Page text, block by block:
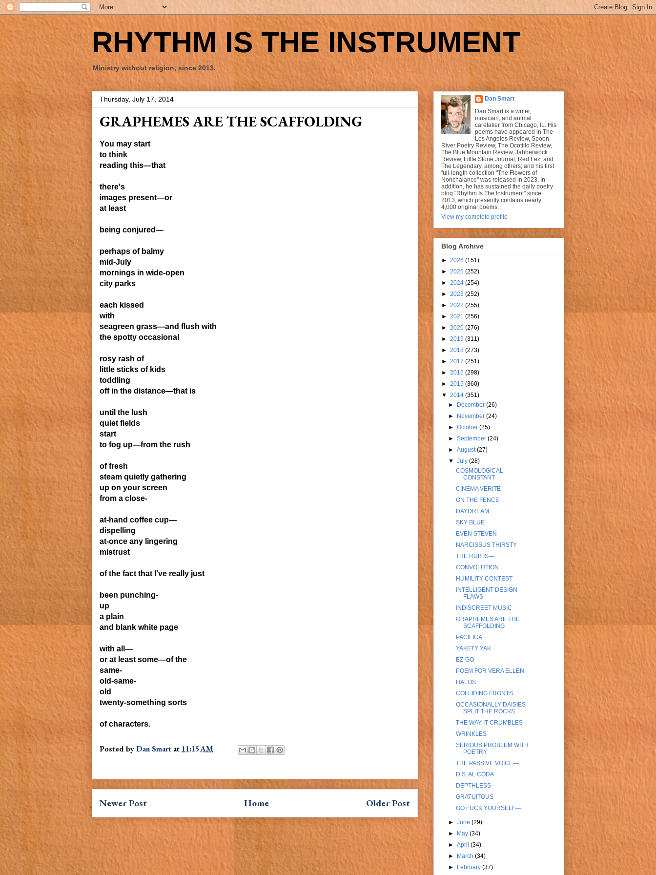
RHYTHM IS THE INSTRUMENT
Ministry without religion, since 2013.
Thursday, July 17, 2014
GRAPHEMES ARE THE SCAFFOLDING
You may start
to think
reading this—that
there's
images present—or
at least
being conjured—
perhaps of balmy
mid-July
mornings in wide-open
city parks
each kissed
with
seagreen grass—and flush with
the spotty occasional
rosy rash of
little sticks of kids
toddling
off in the distance—that is
until the lush
quiet fields
start
to fog up—from the rush
of fresh
steam quietly gathering
up on your screen
from a close-
at-hand coffee cup—
dispelling
at-once any lingering
mistrust
of the fact that I've really just
been punching-
up
a plain
and blank white page
with all—
or at least some—of the
same-
old-same-
old
twenty-something sorts
of characters.
Posted byDan Smart at 11:15 AM
Newer Post Older Post
Home
Dan Smart
Dan Smart is a writer,
musician, and animal
caretaker from Chicago, IL. His
poems have appeared in The
Los Angeles Review, Spoon
River Poetry Review, The Ocotillo Review,
The Blue Mountain Review, Jabberwock
Review, Little Stone Journal, Red Fez, and
The Legendary, among others; and his first
full-length collection "The Flowers of
Nonchalance" was released in 2023. In
addition, he has sustained the daily poetry
blog "Rhythm Is The Instrument" since
2013, which presently contains nearly
4,000 original poems.
View my complete profile
Blog Archive
► 2026 (151)
► 2025 (252)
► 2024 (254)
► 2023 (252)
► 2022 (255)
► 2021 (256)
► 2020 (276)
► 2019 (311)
► 2018 (273)
► 2017 (251)
► 2016 (298)
► 2015 (360)
▼ 2014 (351)
►
December(26)
►
November(24)
►October(25)
►September(24)
►August(27)
▼July(28)
COSMOLOGICAL
CONSTANT
CINEMA VERITE
ON THE FENCE
DAYDREAM
SKY BLUE
EVEN STEVEN
NARCISSUS THIRSTY
THE RUB IS—
CONVOLUTION
HUMILITY CONTEST
INTELLIGENT DESIGN
FLAWS
INDISCREET MUSIC
GRAPHEMES ARE THE
SCAFFOLDING
PACIFICA
YAKETY YAK
EZ-GO
POEM FOR VERA ELLEN
HALOS
COLLIDING FRONTS
OCCASIONALLY DAISIES
SPLIT THE ROCKS
THE WAY IT CRUMBLES
WRINKLES
SERIOUS PROBLEM WITH
POETRY
THE PASSIVE VOICE—
D.S. AL CODA
DEPTHLESS
GRATUITOUS
GO FUCK YOURSELF—
►June(29)
►
May(34)
►April(34)
►
March(34)
►
February(37)